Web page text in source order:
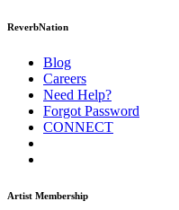
ReverbNation
Blog
Careers
Need Help?
Forgot Password
CONNECT
Artist Membership